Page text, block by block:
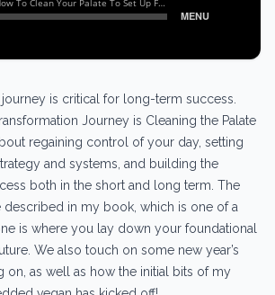
is critical for long-term success.
Journey is Cleaning the Palate
regaining control of your day, setting
and systems, and building the
both in the short and long term. The
described in my book, which is one of a
is where you lay down your foundational
We also touch on some new year’s
on, as well as how the initial bits of my